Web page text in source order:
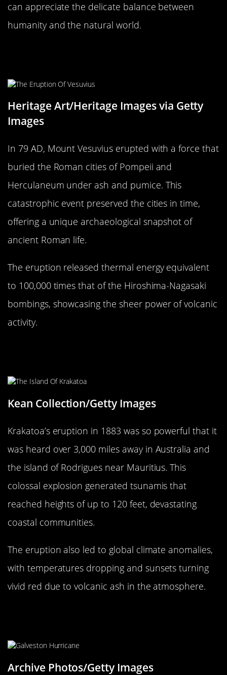
can appreciate the delicate balance between
humanity and the natural world.
Heritage Art/Heritage Images via Getty
Images
In 79 AD, Mount Vesuvius erupted with a force that
buried the Roman cities of Pompeii and
Herculaneum under ash and pumice. This
catastrophic event preserved the cities in time,
offering a unique archaeological snapshot of
ancient Roman life.
The eruption released thermal energy equivalent
to 100,000 times that of the Hiroshima-Nagasaki
bombings, showcasing the sheer power of volcanic
activity.
Kean Collection/Getty Images
Krakatoa’s eruption in 1883 was so powerful that it
was heard over 3,000 miles away in Australia and
the island of Rodrigues near Mauritius. This
colossal explosion generated tsunamis that
reached heights of up to 120 feet, devastating
coastal communities.
The eruption also led to global climate anomalies,
with temperatures dropping and sunsets turning
vivid red due to volcanic ash in the atmosphere.
Archive Photos/Getty Images